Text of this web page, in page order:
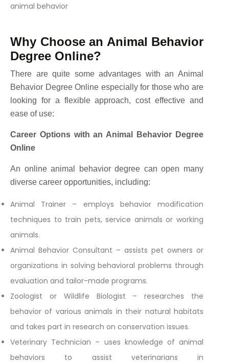
animal behavior
Why Choose an Animal Behavior
Degree Online?
There are quite some advantages with an Animal
Behavior Degree Online especially for those who are
looking for a flexible approach, cost effective and
ease of use:
Career Options with an Animal Behavior Degree
Online
An online animal behavior degree can open many
diverse career opportunities, including:
Animal Trainer – employs behavior modification
techniques to train pets, service animals or working
animals.
Animal Behavior Consultant – assists pet owners or
organizations in solving behavioral problems through
evaluation and tailor-made programs.
Zoologist or Wildlife Biologist – researches the
behavior of various animals in their natural habitats
and takes part in research on conservation issues.
Veterinary Technician – uses knowledge of animal
behaviors to assist veterinarians in